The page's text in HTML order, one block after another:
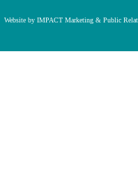
Website by IMPACT Marketing & Public